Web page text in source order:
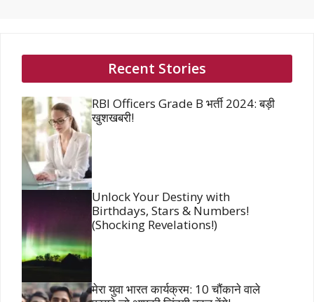
Recent Stories
RBI Officers Grade B भर्ती 2024: बड़ी
खुशखबरी!
Unlock Your Destiny with
Birthdays, Stars & Numbers!
(Shocking Revelations!)
मेरा युवा भारत कार्यक्रम: 10 चौंकाने वाले